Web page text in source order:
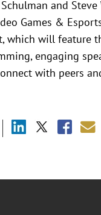
and Steve
Games &
which will feature
engaging
with peers